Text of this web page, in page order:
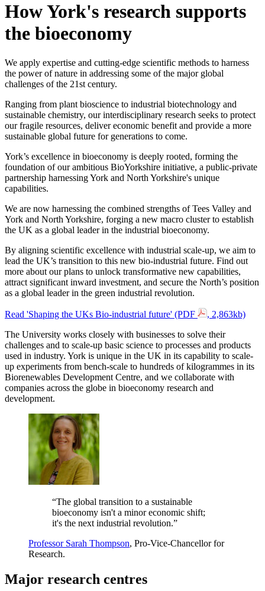
How York's research supports
the bioeconomy
We apply expertise and cutting-edge scientific methods to harness
the power of nature in addressing some of the major global
challenges of the 21st century.
Ranging from plant bioscience to industrial biotechnology and
sustainable chemistry, our interdisciplinary research seeks to protect
our fragile resources, deliver economic benefit and provide a more
sustainable global future for generations to come.
York’s excellence in bioeconomy is deeply rooted, forming the
foundation of our ambitious BioYorkshire initiative, a public-private
partnership harnessing York and North Yorkshire's unique
capabilities.
We are now harnessing the combined strengths of Tees Valley and
York and North Yorkshire, forging a new macro cluster to establish
the UK as a global leader in the industrial bioeconomy.
By aligning scientific excellence with industrial scale-up, we aim to
lead the UK’s transition to this new bio-industrial future. Find out
more about our plans to unlock transformative new capabilities,
attract significant inward investment, and secure the North’s position
as a global leader in the green industrial revolution.
Read 'Shaping the UKs Bio-industrial future' (PDF
, 2,863kb)
The University works closely with businesses to solve their
challenges and to scale-up basic science to processes and products
used in industry. York is unique in the UK in its capability to scale-
up experiments from bench-scale to hundreds of kilogrammes in its
Biorenewables Development Centre, and we collaborate with
companies across the globe in bioeconomy research and
development.
“The global transition to a sustainable
bioeconomy isn't a minor economic shift;
it's the next industrial revolution.”
Professor Sarah Thompson, Pro-Vice-Chancellor for
Research.
Major research centres